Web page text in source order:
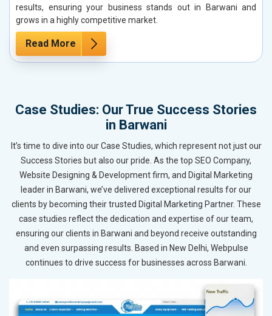
results, ensuring your business stands out in Barwani and
grows in a highly competitive market.
Read More
Case Studies: Our True Success Stories
in Barwani
It’s time to dive into our Case Studies, which represent not just our
Success Stories but also our pride. As the top SEO Company,
Website Designing & Development firm, and Digital Marketing
leader in Barwani, we’ve delivered exceptional results for our
clients by becoming their trusted Digital Marketing Partner. These
case studies reflect the dedication and expertise of our team,
ensuring our clients in Barwani and beyond receive outstanding
and even surpassing results. Based in New Delhi, Webpulse
continues to drive success for businesses across Barwani.